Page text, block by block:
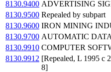
8130.9400 ADVERTISING
8130.9500 Repealed by subpart
8130.9600 IRON MINING
8130.9700 AUTOMATIC
8130.9910 COMPUTER
8130.9912 [Repealed, L 1995 c
8]